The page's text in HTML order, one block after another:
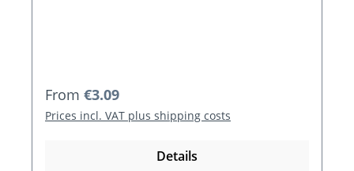
Regular price:
From €3.09
Prices incl. VAT plus shipping costs
Details